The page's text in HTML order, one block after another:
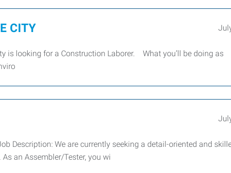
CITY
is looking for a Construction Laborer. What you’ll be doing as
Description: We are currently seeking a detail-oriented and
an Assembler/Tester, you wi